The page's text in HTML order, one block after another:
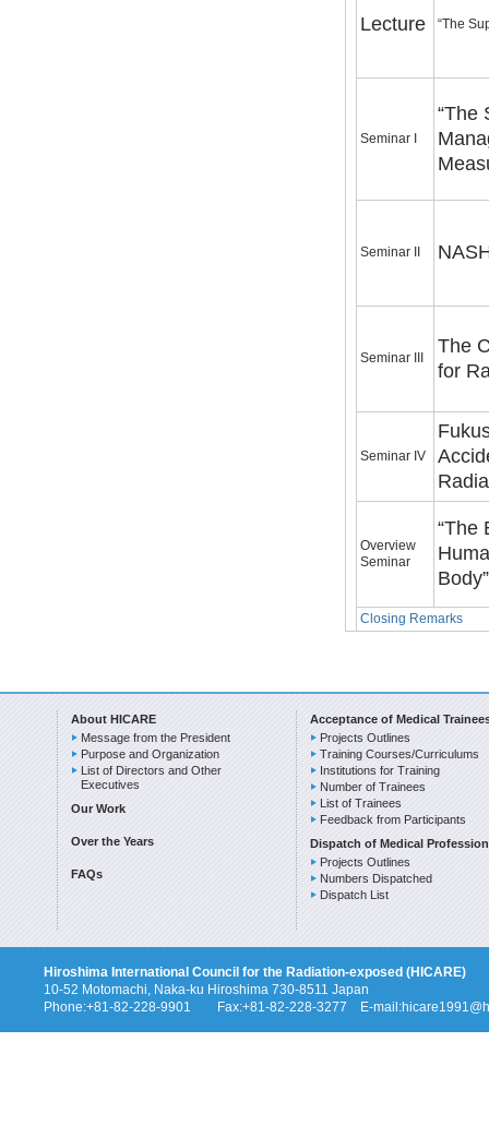
Lecture “The
Seminar I
“The
Seminar II
Seminar III
The
for
Seminar IV
Overview
Seminar
“The
Closing Remarks
About HICARE
Message from the President
Purpose and Organization
List of Directors and Other
Executives
Our Work
Over the Years
FAQs
Acceptance of Medical
Projects Outlines
Training Courses/Curriculums
Institutions for Training
Number of Trainees
List of Trainees
Feedback from Participants
Dispatch of Medical
Projects Outlines
Numbers Dispatched
Dispatch List
Hiroshima International Council for the Radiation-exposed (HICARE)
10-52 Motomachi, Naka-ku Hiroshima 730-8511 Japan
Phone:+81-82-228-9901 Fax:+81-82-228-3277 E-